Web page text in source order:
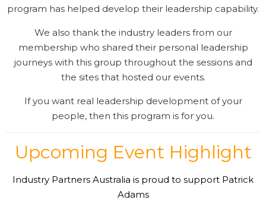
program has helped develop their leadership capability.
We also thank the industry leaders from our
membership who shared their personal leadership
journeys with this group throughout the sessions and
the sites that hosted our events.
If you want real leadership development of your
people, then this program is for you.
Upcoming Event Highlight
Industry Partners Australia is proud to support Patrick
Adams